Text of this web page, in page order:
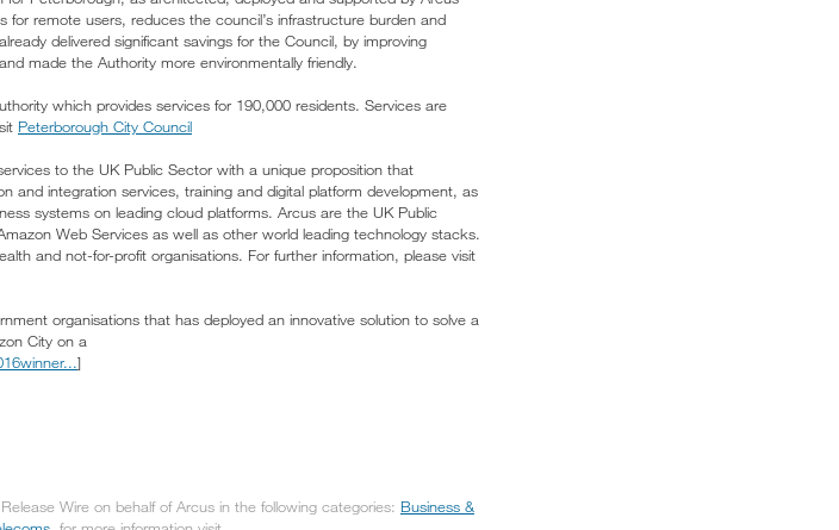
for remote users, reduces the council’s infrastructure burden and
delivered significant savings for the Council, by improving
made the Authority more environmentally friendly.
which provides services for 190,000 residents. Services are
Peterborough City Council
to the UK Public Sector with a unique proposition that
and integration services, training and digital platform development, as
systems on leading cloud platforms. Arcus are the UK Public
Web Services as well as other world leading technology stacks.
and not-for-profit organisations. For further information, please visit
organisations that has deployed an innovative solution to solve a
City on a
]
Wire on behalf of Arcus in the following categories: Business &